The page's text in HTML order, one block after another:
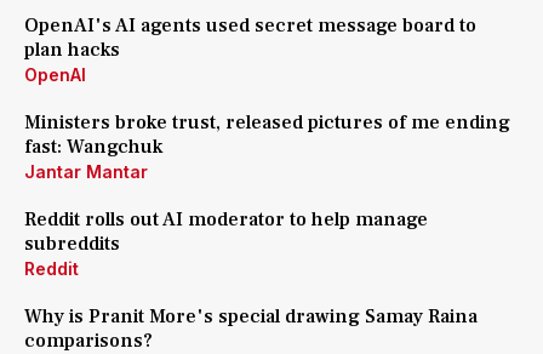
OpenAI's AI agents used secret message board to
plan hacks
OpenAI
Ministers broke trust, released pictures of me ending
fast: Wangchuk
Jantar Mantar
Reddit rolls out AI moderator to help manage
subreddits
Reddit
Why is Pranit More's special drawing Samay Raina
comparisons?